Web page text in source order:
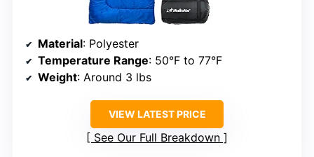
Material: Polyester
Temperature Range: 50°F to 77°F
Weight: Around 3 lbs
VIEW LATEST PRICE
See Our Full Breakdown